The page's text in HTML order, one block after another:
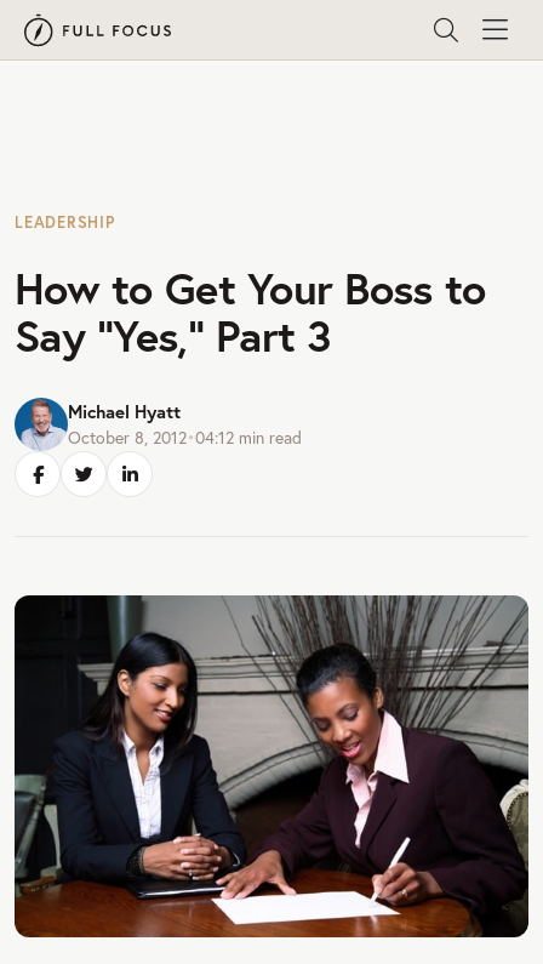
LEADERSHIP
How to Get Your Boss to
Say “Yes,” Part 3
Michael Hyatt
October 8, 2012•04:12 min read